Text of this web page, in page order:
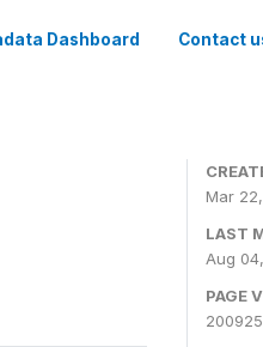
Dashboard Contact
Mar
LAST
Aug
PAGE